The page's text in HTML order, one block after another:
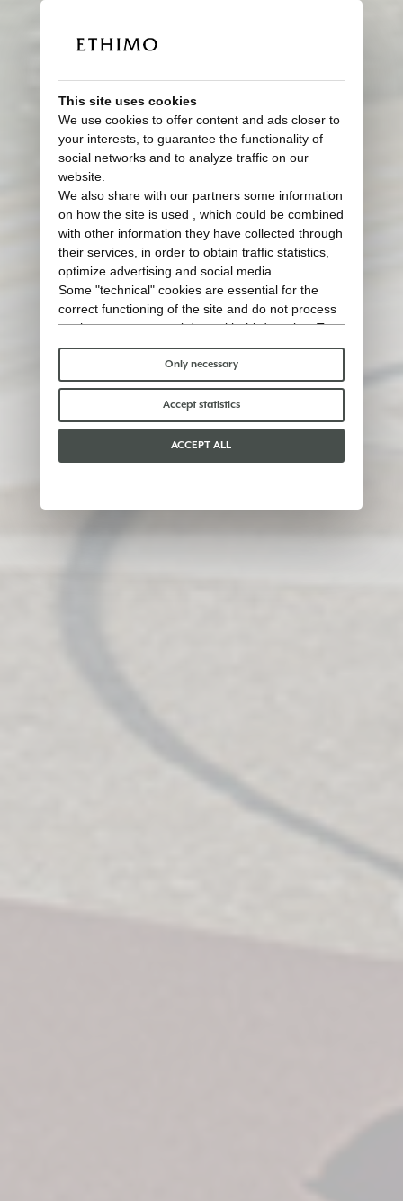
Inspired by nature
Tailored for outdoor living
This site uses cookies
We use cookies to offer content and ads closer to
your interests, to guarantee the functionality of
social networks and to analyze traffic on our
website.
We also share with our partners some information
on how the site is used , which could be combined
with other information they have collected through
their services, in order to obtain traffic statistics,
optimize advertising and social media.
Some "technical" cookies are essential for the
correct functioning of the site and do not process
or share any personal data with third parties. To
find out more you can consult ourcookie policy.
Please choose which cookies to accept:
Only necessary
Accept statistics
ACCEPT ALL